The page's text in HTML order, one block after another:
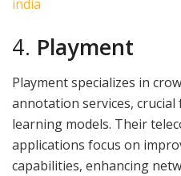
india
4. Playment
Playment specializes in
annotation services,
learning models. Their
applications focus on
capabilities, enhancing